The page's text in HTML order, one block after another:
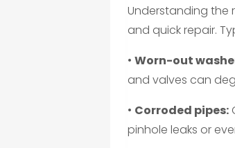
Understanding the
and quick repair.
•Worn-out
and valves can
• Corroded pipes:
pinhole leaks or